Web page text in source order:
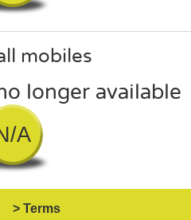
mobiles
longer available
A
> Terms